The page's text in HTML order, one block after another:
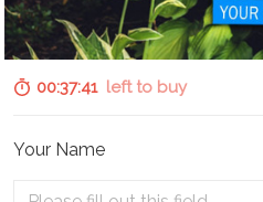
00:37:40 left to buy
Your Name